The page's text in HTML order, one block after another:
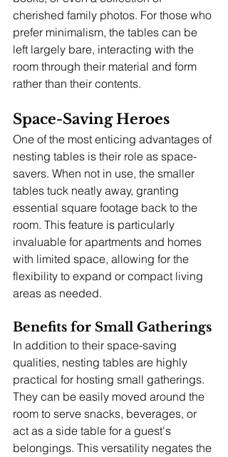
cherished family photos. For those who
prefer minimalism, the tables can be
left largely bare, interacting with the
room through their material and form
rather than their contents.
Space-Saving Heroes
One of the most enticing advantages of
nesting tables is their role as space-
savers. When not in use, the smaller
tables tuck neatly away, granting
essential square footage back to the
room. This feature is particularly
invaluable for apartments and homes
with limited space, allowing for the
flexibility to expand or compact living
areas as needed.
Benefits for Small Gatherings
In addition to their space-saving
qualities, nesting tables are highly
practical for hosting small gatherings.
They can be easily moved around the
room to serve snacks, beverages, or
act as a side table for a guest's
belongings. This versatility negates the